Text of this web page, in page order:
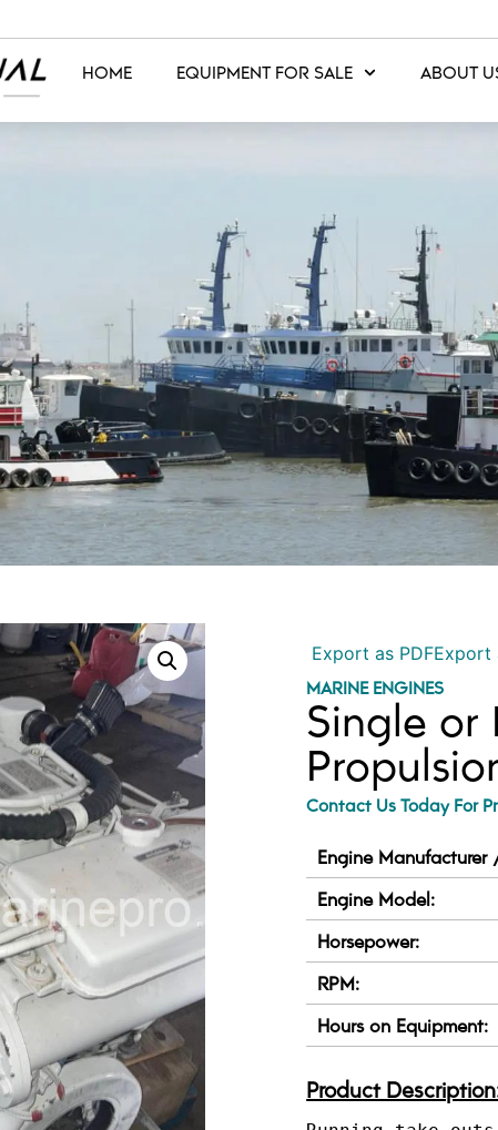
HOME EQUIPMENT FOR SALE ABOUT
Export as PDFExport
MARINE ENGINES
Single or
Contact Us Today For
Engine Manufacturer
Engine Model:
Horsepower:
RPM:
Hours on Equipment:
Product